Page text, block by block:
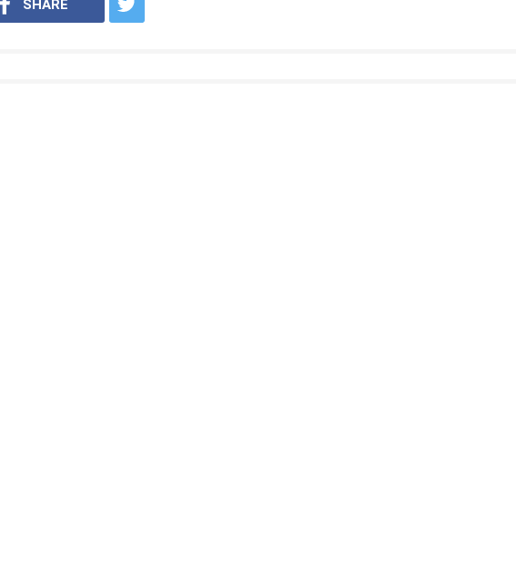
agency that helps businesses target gay and lesbian consumers,